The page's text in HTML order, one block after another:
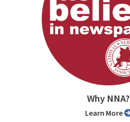
Why NNA?
Learn More